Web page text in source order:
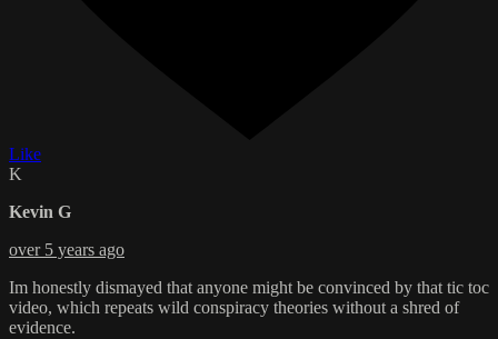
Like
K
Kevin G
over 5 years ago
Im honestly dismayed that anyone might be convinced by that tic toc
video, which repeats wild conspiracy theories without a shred of
evidence.